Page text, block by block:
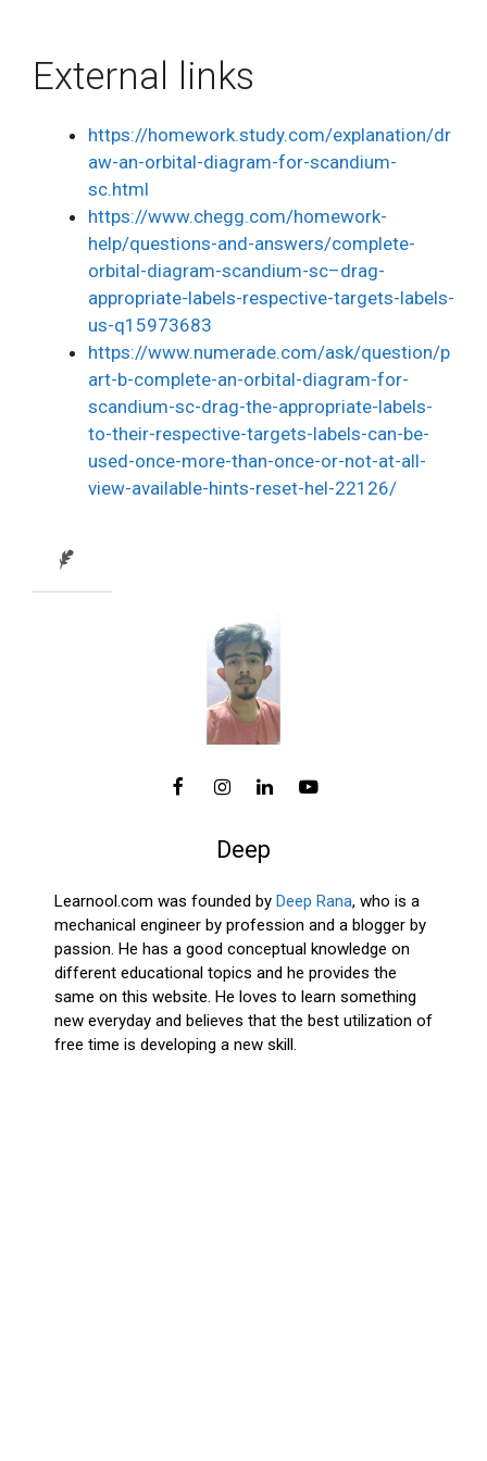
External links
https://homework.study.com/explanation/dr
aw-an-orbital-diagram-for-scandium-
sc.html
https://www.chegg.com/homework-
help/questions-and-answers/complete-
orbital-diagram-scandium-sc–drag-
appropriate-labels-respective-targets-labels-
us-q15973683
https://www.numerade.com/ask/question/p
art-b-complete-an-orbital-diagram-for-
scandium-sc-drag-the-appropriate-labels-
to-their-respective-targets-labels-can-be-
used-once-more-than-once-or-not-at-all-
view-available-hints-reset-hel-22126/
Deep
Learnool.com was founded by Deep Rana, who is a
mechanical engineer by profession and a blogger by
passion. He has a good conceptual knowledge on
different educational topics and he provides the
same on this website. He loves to learn something
new everyday and believes that the best utilization of
free time is developing a new skill.